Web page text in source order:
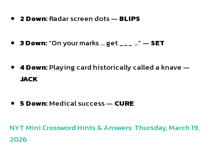
2 Down:Radar screen dots — BLIPS
3 Down:“On your marks … get ___ …” — SET
4 Down:Playing card historically called a knave —
JACK
5 Down:Medical success — CURE
NYT Mini Crossword Hints & Answers: Thursday, March 19,
2026